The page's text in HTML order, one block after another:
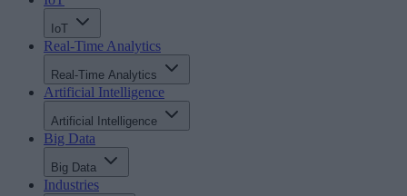
IoT
Real-Time Analytics
Real-Time Analytics
Artificial Intelligence
Artificial Intelligence
Big Data
Big Data
Industries